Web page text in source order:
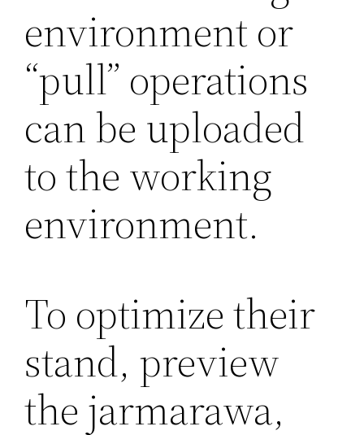
environment or
“pull” operations
can be uploaded
to the working
environment.
To optimize their
stand, preview
the jarmarawa,